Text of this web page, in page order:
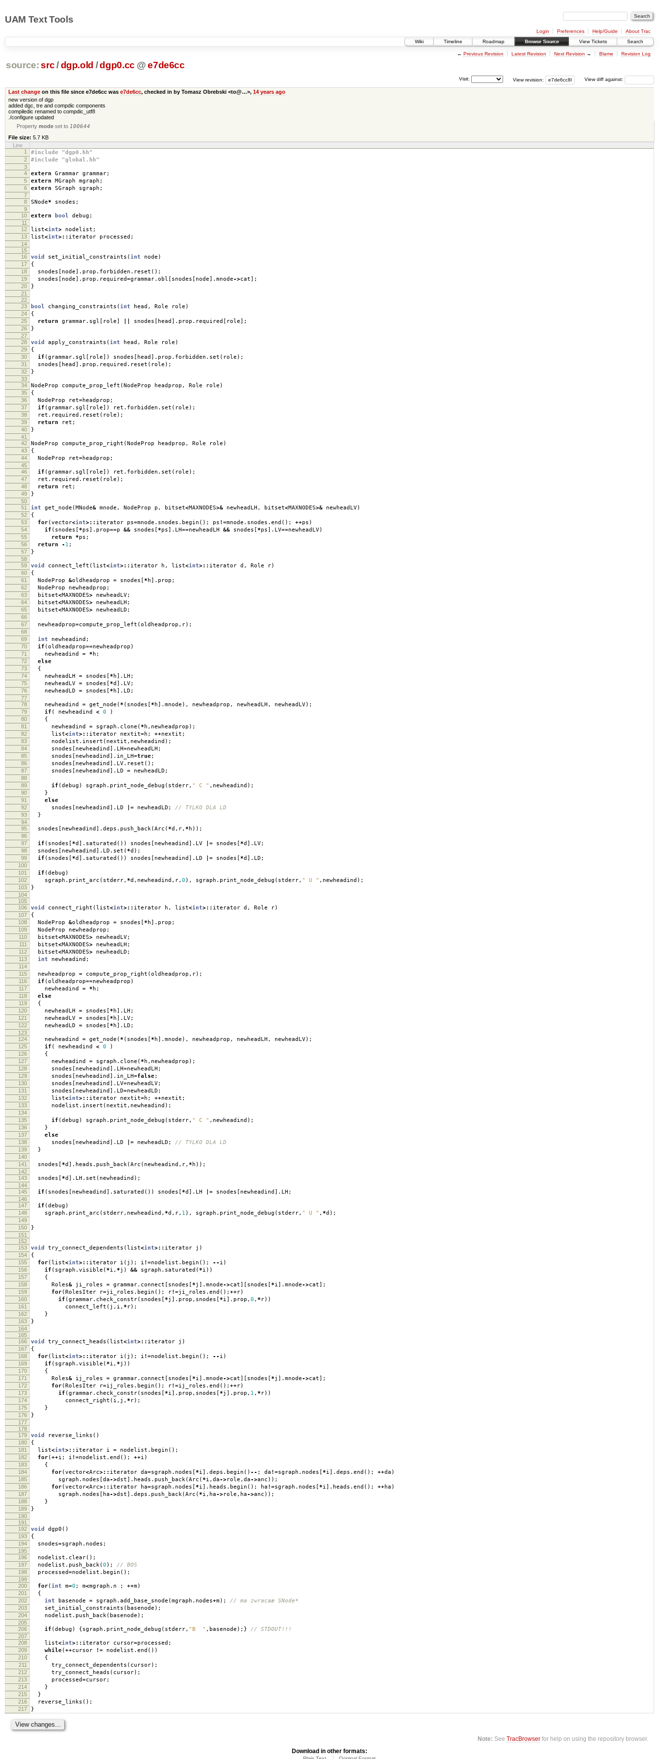
UAM Text Tools
Login Preferences Help/Guide
About Trac
Wiki
Timeline Roadmap Browse Source View Tickets Search
← Previous Revision Latest Revision Next Revision → Blame Revision Log
source: src/ dgp.old /dgp0.cc @e7de6cc
View diff against:
View revision:
Visit:
Last changeon this file since e7de6cc was e7de6cc, checked in by Tomasz Obrebski <to@…>, 14 years ago
new version of dgp
added dgc, tre and compdic components
compiledic renamed to compdic_utf8
./configure updated
Propertymode set to 100644
File size: 5.7 KB
Line
1
#include "dgp0.hh"
2 #include "global.hh"
3
4
extern Grammar grammar;
5 extern MGraph mgraph ;
6 extern SGraph sgraph ;
7
8
SNode* snodes ;
9
10
extern bool debug ;
11
12
list<int> nodelist ;
13 list<int>:: iterator processed ;
14
15
16
void set_initial_constraints (int node )
17 {
18 snodes [ node]. prop . forbidden . reset ();
19 snodes [ node]. prop . required=grammar. obl [ snodes [ node]. mnode->cat];
20 }
21
22
23
bool changing_constraints (int head , Role role )
24 {
25 return grammar. sgl [ role] snodes [ head ]. prop . required [ role];
26 }
27
28
void apply_constraints (int head , Role role )
29 {
30 if (grammar. sgl [ role]) snodes [ head ]. prop . forbidden . set ( role );
31 snodes [ head ]. prop . required . reset ( role );
32 }
33
34
NodeProp compute_prop_left (NodeProp headprop , Role role )
35 {
36 NodeProp ret=headprop ;
37 if (grammar. sgl [ role]) ret . forbidden . set ( role );
38 ret . required . reset ( role );
39 return ret ;
40 }
41
42
NodeProp compute_prop_right (NodeProp headprop , Role role )
43 {
44 NodeProp ret=headprop ;
45
46
if (grammar. sgl [ role]) ret . forbidden . set ( role );
47 ret . required . reset ( role );
48 return ret ;
49 }
50
51
int get_node (MNode& mnode , NodeProp p , bitset<MAXNODES>& newheadLH , bitset<MAXNODES>& newheadLV)
52 {
53 for(vector<int>:: iterator ps=mnode . snodes . begin (); ps !=mnode . snodes . end (); ++ps )
54 if ( snodes [*ps]. prop==p && snodes [*ps]. LH==newheadLH && snodes [*ps]. LV==newheadLV)
55 return *ps ;
56 return - 1 ;
57 }
58
59
void connect_left (list<int>:: iterator h , list<int>:: iterator d , Role r)
60 {
61 NodeProp &oldheadprop = snodes [* h]. prop ;
62 NodeProp newheadprop ;
63 bitset<MAXNODES> newheadLV;
64 bitset<MAXNODES> newheadLH ;
65 bitset<MAXNODES> newheadLD ;
66
67
newheadprop=compute_prop_left (oldheadprop , r);
68
69
int newheadind ;
70 if (oldheadprop==newheadprop )
71 newheadind = * h ;
72 else
73 {
74 newheadLH = snodes [* h]. LH ;
75 newheadLV = snodes [*d ]. LV;
76 newheadLD = snodes [* h]. LD ;
77
78
newheadind = get_node (* ( snodes [* h]. mnode ), newheadprop , newheadLH , newheadLV);
79 if ( newheadind < 0 )
80 {
81 newheadind = sgraph . clone (* h , newheadprop );
82 list<int>:: iterator nextit=h ; ++nextit ;
83 nodelist . insert ( nextit , newheadind );
84 snodes [ newheadind ]. LH=newheadLH ;
85 snodes [ newheadind ]. in_LH=true;
86 snodes [ newheadind ]. LV. reset ();
87 snodes [ newheadind ]. LD = newheadLD ;
88
89
if (debug ) sgraph . print_node_debug ( stderr, " C " , newheadind );
90 }
91 else
92 snodes [ newheadind ]. LD |= newheadLD ; // TYLKO DLA LD
93 }
94
95
snodes [ newheadind ]. deps . push_back(Arc (*d , r, * h ));
96
97
if ( snodes [*d ]. saturated ()) snodes [ newheadind ]. LV |= snodes [*d ]. LV;
98 snodes [ newheadind ]. LD . set (*d );
99 if ( snodes [*d ]. saturated ()) snodes [ newheadind ]. LD |= snodes [*d ]. LD ;
100
101
if (debug )
102 sgraph . print_arc ( stderr, *d , newheadind , r, 0 ), sgraph . print_node_debug ( stderr, " U " , newheadind );
103 }
104
105
106
void connect_right (list<int>:: iterator h , list<int>:: iterator d , Role r)
107 {
108 NodeProp &oldheadprop = snodes [* h]. prop ;
109 NodeProp newheadprop ;
110 bitset<MAXNODES> newheadLV;
111 bitset<MAXNODES> newheadLH ;
112 bitset<MAXNODES> newheadLD ;
113 int newheadind ;
114
115
newheadprop = compute_prop_right (oldheadprop , r);
116 if (oldheadprop==newheadprop )
117 newheadind = * h ;
118 else
119 {
120 newheadLH = snodes [* h]. LH ;
121 newheadLV = snodes [* h]. LV;
122 newheadLD = snodes [* h]. LD ;
123
124
newheadind = get_node (* ( snodes [* h]. mnode ), newheadprop , newheadLH , newheadLV);
125 if ( newheadind < 0 )
126 {
127 newheadind = sgraph . clone (* h , newheadprop );
128 snodes [ newheadind ]. LH=newheadLH ;
129 snodes [ newheadind ]. in_LH=false;
130 snodes [ newheadind ]. LV=newheadLV;
131 snodes [ newheadind ]. LD=newheadLD ;
132 list<int>:: iterator nextit=h ; ++nextit ;
133 nodelist . insert ( nextit , newheadind );
134
135
if (debug ) sgraph . print_node_debug ( stderr, " C " , newheadind );
136 }
137 else
138 snodes [ newheadind ]. LD |= newheadLD ; // TYLKO DLA LD
139 }
140
141
snodes [*d ]. heads . push_back(Arc ( newheadind , r, * h ));
142
143
snodes [*d ]. LH . set ( newheadind );
144
145
if ( snodes [ newheadind ]. saturated ()) snodes [*d ]. LH |= snodes [ newheadind ]. LH ;
146
147
if (debug )
148 sgraph . print_arc ( stderr, newheadind , *d , r, 1 ), sgraph . print_node_debug ( stderr, " U " , *d );
149
150
}
151
152
153
void try_connect_dependents (list<int>:: iterator j )
154 {
155 for(list<int>:: iterator i ( j ); i !=nodelist . begin (); -- i )
156 if ( sgraph . visible (*i , *j ) && sgraph . saturated (*i ))
157 {
158 Roles& ji_roles = grammar. connect [ snodes [*j ]. mnode->cat][ snodes [*i]. mnode->cat];
159 for(RolesIter r=ji_roles . begin (); r!=ji_roles . end (); ++r)
160 if (grammar. check_constr( snodes [*j ]. prop , snodes [*i]. prop , 0 , * r))
161 connect_left ( j , i , * r);
162 }
163 }
164
165
166
void try_connect_heads (list<int>:: iterator j )
167 {
168 for(list<int>:: iterator i ( j ); i !=nodelist . begin (); -- i )
169 if ( sgraph . visible (*i , *j ))
170 {
171 Roles& ij_roles = grammar. connect [ snodes [*i]. mnode->cat][ snodes [*j ]. mnode->cat];
172 for(RolesIter r=ij_roles . begin (); r!=ij_roles . end (); ++r)
173 if (grammar. check_constr( snodes [*i]. prop , snodes [*j ]. prop , 1 , * r))
174 connect_right ( i , j , * r);
175 }
176 }
177
178
179
void reverse_links ()
180 {
181 list<int>:: iterator i = nodelist . begin ();
182 for(++i ; i !=nodelist . end (); ++i )
183 {
184 for(vector<Arc>:: iterator da=sgraph . nodes [*i]. deps . begin () -- ; da !=sgraph . nodes [*i]. deps . end (); ++da )
185 sgraph . nodes [da->dst]. heads . push_back(Arc (*i , da->role , da->anc ));
186 for(vector<Arc>:: iterator ha=sgraph . nodes [*i]. heads . begin (); ha !=sgraph . nodes [*i]. heads . end (); ++ha )
187 sgraph . nodes [ ha->dst]. deps . push_back(Arc (*i , ha->role , ha->anc ));
188 }
189 }
190
191
192
void dgp0 ()
193 {
194 snodes=sgraph . nodes ;
195
196
nodelist . clear();
197 nodelist . push_back(0 ); // BOS
198 processed=nodelist . begin ();
199
200
for(int m=0 ; m<mgraph . n ; ++m)
201 {
202 int basenode = sgraph . add_base_snode (mgraph . nodes+m); // ma zwracaæ SNode*
203 set_initial_constraints ( basenode );
204 nodelist . push_back( basenode );
205
206
if (debug ) {sgraph . print_node_debug ( stderr, "B " , basenode );} // STDOUT!!!
207
208
list<int>:: iterator cursor=processed ;
209 while(++cursor != nodelist . end ())
210 {
211 try_connect_dependents ( cursor);
212 try_connect_heads ( cursor);
213 processed=cursor;
214 }
215 }
216 reverse_links ();
217 }
Note: SeeTracBrowser for help on using the repository browser.
Download in other formats: